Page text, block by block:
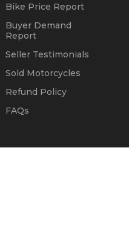
Bike Price Report
Buyer Demand
Report
Seller Testimonials
Sold Motorcycles
Refund Policy
FAQs